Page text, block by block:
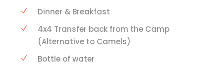
Dinner & Breakfast
4x4 Transfer back from the Camp
(Alternative to Camels)
Bottle of water